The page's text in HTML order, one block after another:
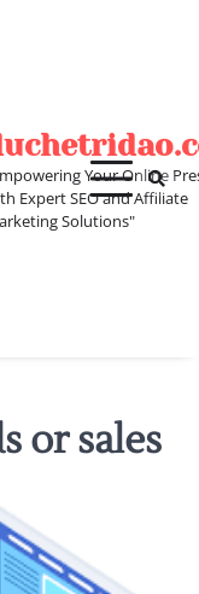
Your Online
Expert SEO and Affiliate
Solutions"
or sales